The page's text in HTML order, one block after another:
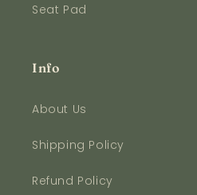
Seat Pad
Info
About Us
Shipping Policy
Refund Policy